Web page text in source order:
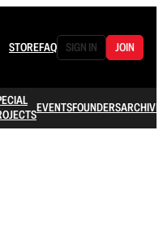
STOREFAQ SIGN IN JOIN
EVENTSFOUNDERSARCHIVE